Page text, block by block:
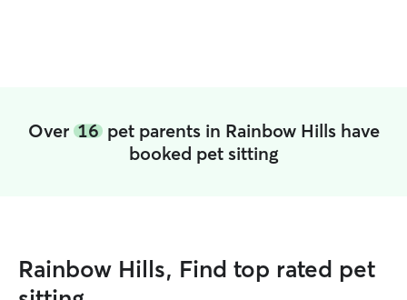
Over 16pet parents in Rainbow Hills have
booked pet sitting
Rainbow Hills, Find top rated pet